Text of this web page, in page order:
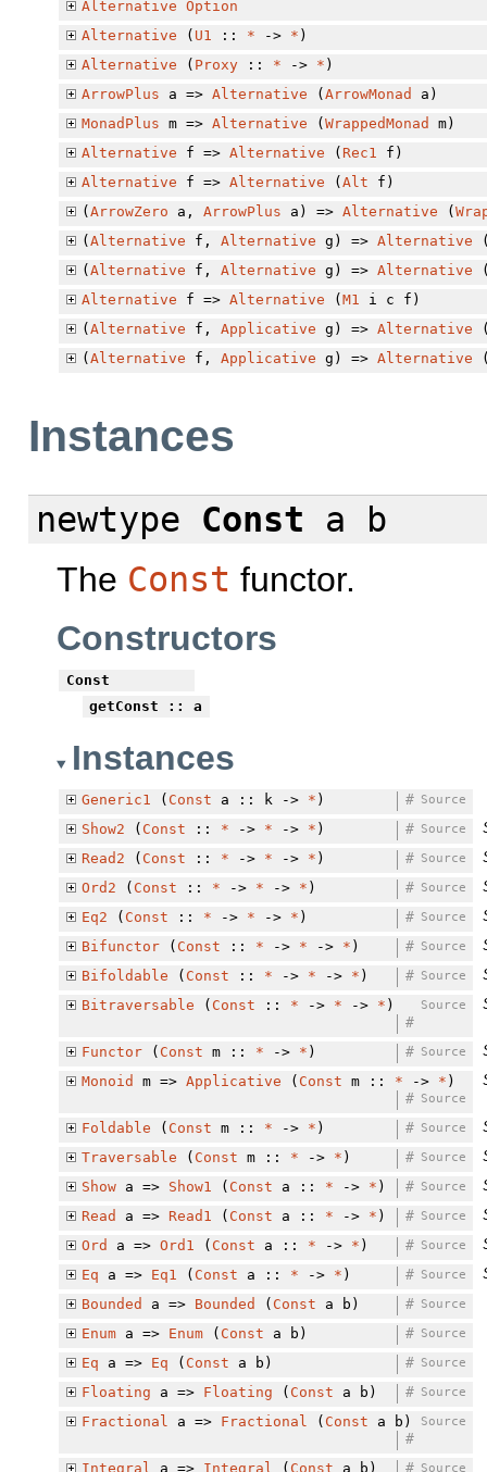
Alternative Option
Alternative ( U1 :: * -> * )
Alternative ( Proxy:: * -> * )
ArrowPlus a => Alternative ( ArrowMonad a)
MonadPlus m => Alternative ( WrappedMonad m)
Alternative f => Alternative ( Rec1 f)
Alternative f => Alternative ( Alt f)
( ArrowZero a, ArrowPlus a) => Alternative (
( Alternative f, Alternative g) => Alternative
( Alternative f, Alternative g) => Alternative
Alternative f => Alternative ( M1 i c f)
( Alternative f, Applicative g) => Alternative
( Alternative f, Applicative g) => Alternative
Instances
newtype Const a b
The Const functor.
Constructors
Const
getConst :: a
Instances
Generic1 ( Const a :: k -> * ) Source
#
Show2 ( Const :: * -> * -> * ) Source
#
Read2 ( Const :: * -> * -> * ) Source
#
Ord2 ( Const :: * -> * -> * ) Source
#
Eq2 ( Const :: * -> * -> * ) Source
#
Bifunctor( Const :: * -> * -> * ) Source
#
Bifoldable ( Const :: * -> * -> * ) Source
#
Bitraversable ( Const :: * -> * -> * ) Source
#
Functor( Const m :: * -> * ) Source
#
Monoid m => Applicative ( Const m :: * -> * )
Source
#
Foldable ( Const m :: * -> * ) Source
#
Traversable ( Const m :: * -> * ) Source
#
Showa => Show1 ( Const a :: * -> * ) Source
#
Read a => Read1 ( Const a :: * -> * ) Source
#
Ord a => Ord1 ( Const a :: * -> * ) Source
#
Eq a => Eq1 ( Const a :: * -> * ) Source
#
Bounded a => Bounded ( Const a b) Source
#
Enuma => Enum( Const a b) Source
#
Eq a => Eq ( Const a b) Source
#
Floating a => Floating ( Const a b) Source
#
Fractional
a => Fractional ( Const a b) Source
#
Integral
a => Integral ( Const a b) Source
#